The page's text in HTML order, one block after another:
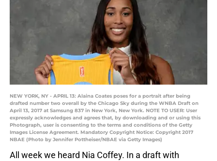
NEW YORK, NY - APRIL 13: Alaina Coates poses for a portrait after being
drafted number two overall by the Chicago Sky during the WNBA Draft on
April 13, 2017 at Samsung 837 in New York, New York. NOTE TO USER: User
expressly acknowledges and agrees that, by downloading and or using this
Photograph, user is consenting to the terms and conditions of the Getty
Images License Agreement. Mandatory Copyright Notice: Copyright 2017
NBAE (Photo by Jennifer Pottheiser/NBAE via Getty Images)
All week we heard Nia Coffey. In a draft with